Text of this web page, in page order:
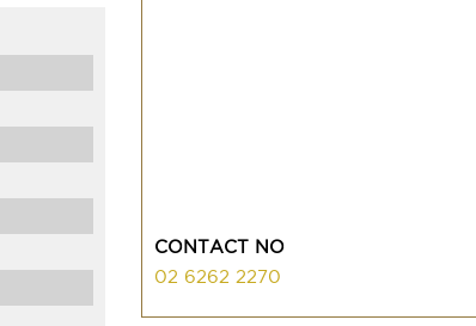
CONTACT NO
02 6262 2270